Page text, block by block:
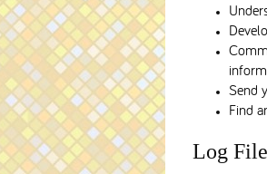
Send
Find
Log